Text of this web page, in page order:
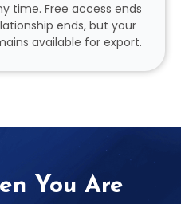
time. Free access ends
ends, but your
available for export.
You Are